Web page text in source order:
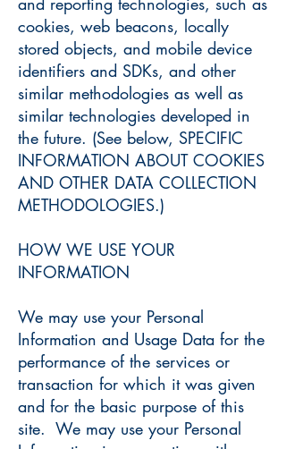
cookies, web beacons, locally
stored objects, and mobile device
identifiers and SDKs, and other
similar methodologies as well as
similar technologies developed in
the future. (See below, SPECIFIC
INFORMATION ABOUT COOKIES
AND OTHER DATA COLLECTION
METHODOLOGIES.)
HOW WE USE YOUR
INFORMATION
We may use your Personal
Information and Usage Data for the
performance of the services or
transaction for which it was given
and for the basic purpose of this
site. We may use your Personal